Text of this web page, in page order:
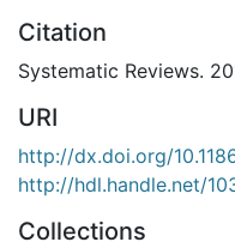
Citation
Systematic Reviews.
URI
http://dx.doi.org/
http://hdl.handle.net/
Collections